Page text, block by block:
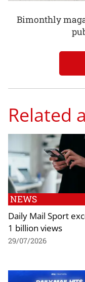
Bimonthly
Related
NEWS
Daily Mail Sport
1 billion views
29/07/2026